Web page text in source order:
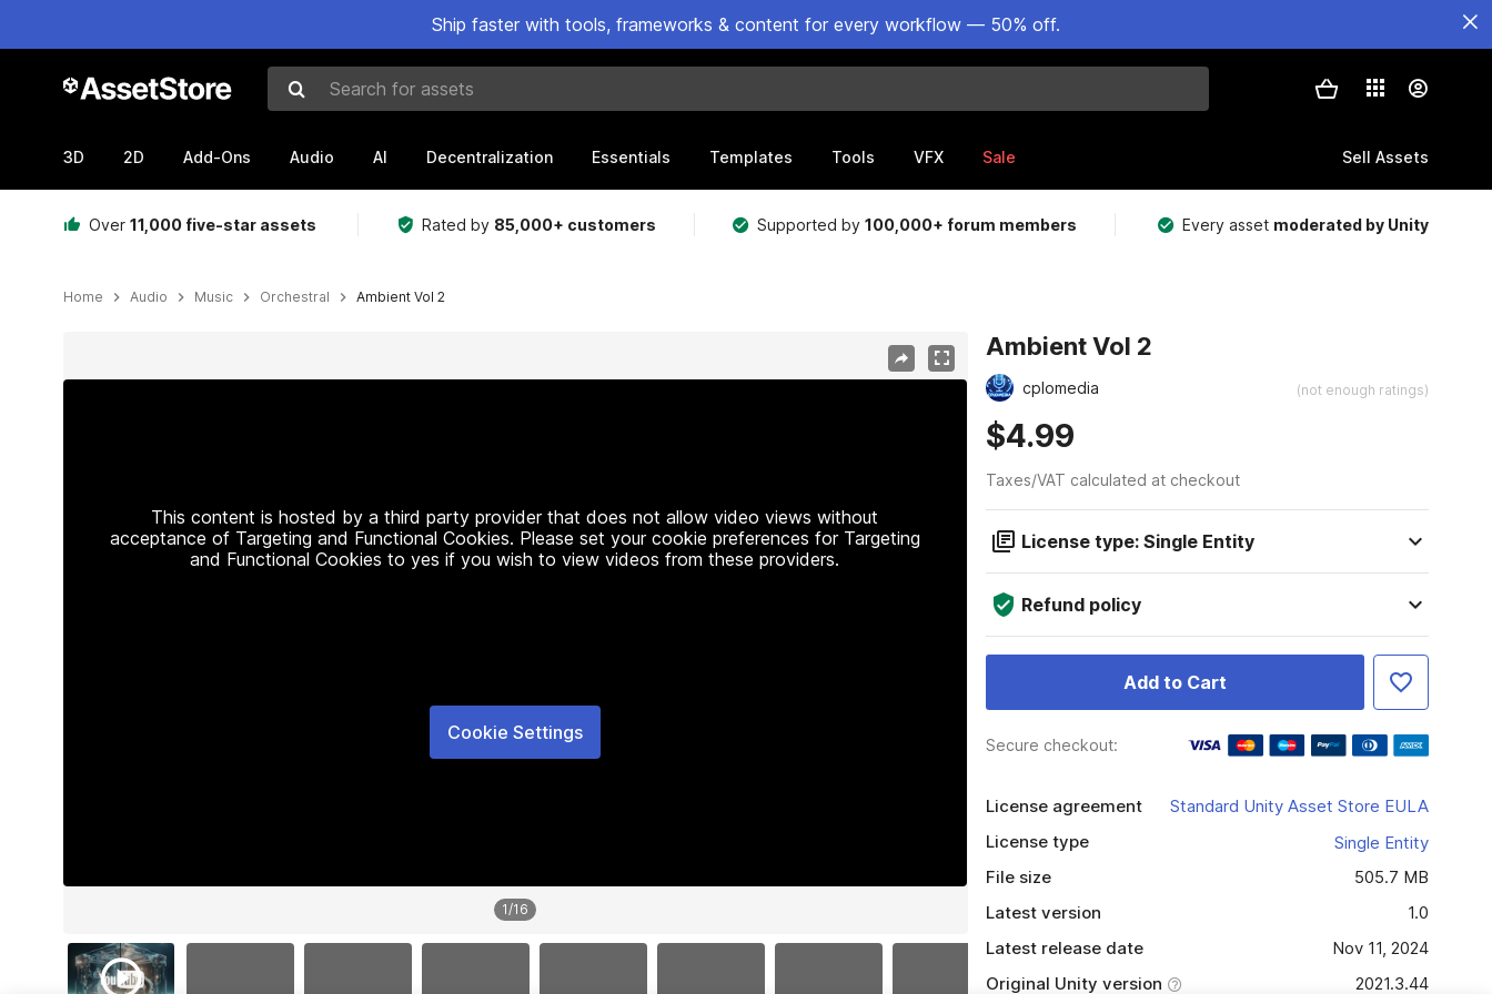
Ship faster with tools, frameworks & content for every workflow — 50% off.
Search for assets
3D 2D Add-Ons Audio AI Decentralization Essentials Templates Tools VFX Sale Sell Assets
Over 11,000 five-star assets Rated by 85,000+ customers Supported by100,000+ forum members Every asset moderated by Unity
Home Audio Music Orchestral Ambient Vol 2
This content is hosted by a third party provider that does not allow video views without
acceptance of Targeting and Functional Cookies. Please set your cookie preferences for Targeting
and Functional Cookies to yes if you wish to view videos from these providers.
Cookie Settings
1/16
Ambient Vol 2
cplomedia (not enough ratings)
$4.99
Taxes/VAT calculated at checkout
License type: Single Entity
Refund policy
Add to Cart
Secure checkout:
License agreement
Standard Unity Asset Store EULA
License type
Single Entity
File size
505.7 MB
Latest version
1.0
Latest release date
Nov 11, 2024
Original Unity version
2021.3.44